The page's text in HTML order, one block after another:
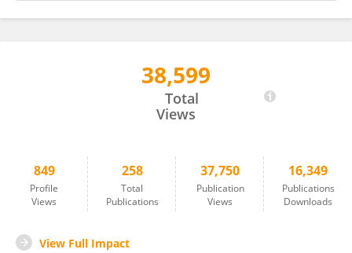
38,599
Total
Views
849
Profile
Views
258
Total
Publications
37,750
Publication
Views
16,349
Publications
Downloads
View Full Impact